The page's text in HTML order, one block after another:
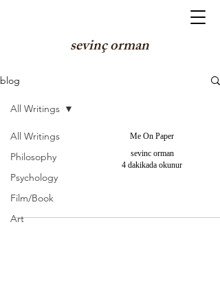
sevinç orman
blog
All Writings
Philosophy
Psychology
Film/Book
Art
All Writings
Me On Paper
sevinc orman
4 dakikada okunur